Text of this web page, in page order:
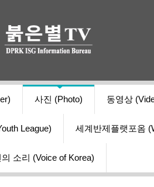
사진 (Photo) 동영상
League) 세계반제플랫포옴
의 소리 (Voice of Korea)